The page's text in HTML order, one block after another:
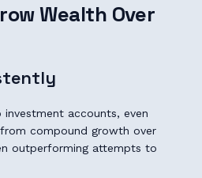
Wealth Over
accounts, even
compound growth over
outperforming attempts to